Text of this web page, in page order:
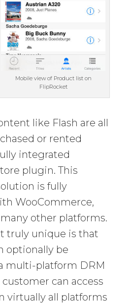
Mobile view of Product list on
FlipRocket
like Flash are all
or rented
integrated
plugin. This
is fully
WooCommerce,
other platforms.
truly unique is that
optionally be
multi-platform DRM
can access
virtually all platforms